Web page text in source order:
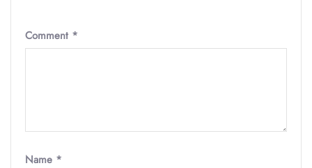
Comment *
Name *